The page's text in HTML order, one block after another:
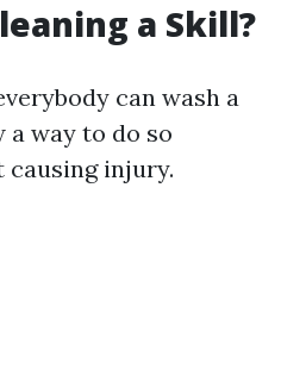
a Skill?
can wash a
a way to do so
injury.